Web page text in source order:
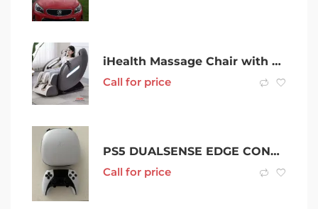
iHealth Massage Chair with Bluetooth Music Kneading Shiatsu Rubb
Call for price
PS5 DUALSENSE EDGE CONTROLLER
Call for price